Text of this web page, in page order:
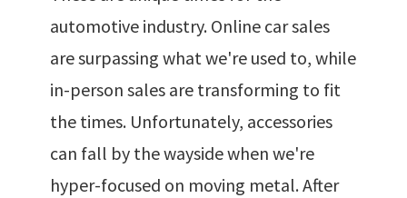
automotive industry. Online car sales
are surpassing what we're used to, while
in-person sales are transforming to fit
the times. Unfortunately, accessories
can fall by the wayside when we're
hyper-focused on moving metal. After